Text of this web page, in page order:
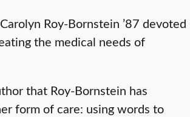
Roy-Bornstein ’87 devoted
the medical needs of
that Roy-Bornstein has
form of care: using words to